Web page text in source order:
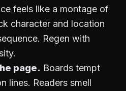
feels like a montage of
character and location
Regen with
page. Boards tempt
lines. Readers smell